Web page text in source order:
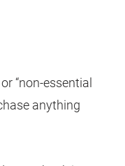
“non-essential
anything